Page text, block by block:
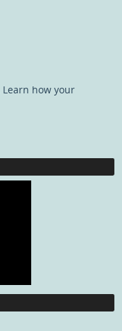
Learn how your